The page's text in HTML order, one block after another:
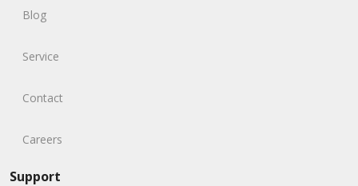
Blog
Service
Contact
Careers
Support